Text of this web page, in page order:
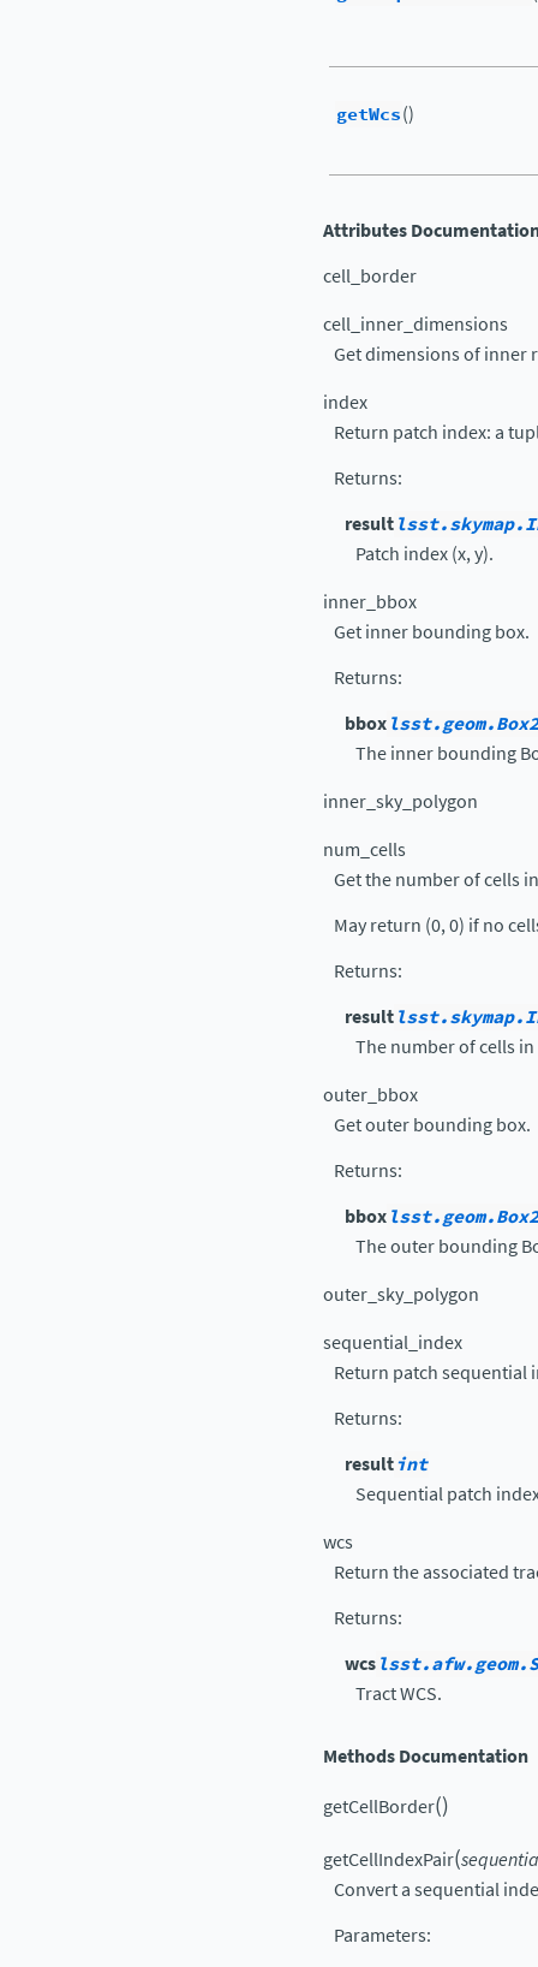
getWcs()
Attributes
cell_border
cell_inner_dimensions
Get dimensions of inner
index
Return patch index: a
Returns:
result
Patch index (x, y).
inner_bbox
Get inner bounding box.
Returns:
bbox
The inner bounding
inner_sky_polygon
num_cells
Get the number of cells
May return (0, 0) if no
Returns:
result
The number of cells in
outer_bbox
Get outer bounding box.
Returns:
bbox
The outer bounding
outer_sky_polygon
sequential_index
Return patch sequential
Returns:
resultint
Sequential patch
wcs
Return the associated
Returns:
wcs
Tract WCS.
Methods Documentation
getCellBorder()
getCellIndexPair(
Convert a sequential
Parameters: